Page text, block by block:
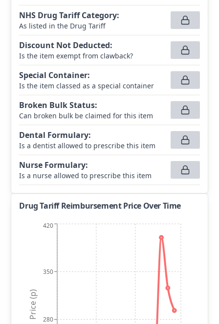
NHS Drug Tariff Category:
As listed in the Drug Tariff
Discount Not Deducted:
Is the item exempt from clawback?
Special Container:
Is the item classed as a special container
Broken Bulk Status:
Can broken bulk be claimed for this item
Dental Formulary:
Is a dentist allowed to prescribe this item
Nurse Formulary:
Is a nurse allowed to prescribe this item
Drug Tariff Reimbursement Price Over Time
280
350
420
Price (p)